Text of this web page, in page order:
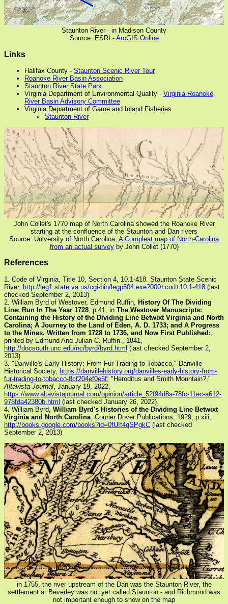
Staunton River - in Madison County
Source: ESRI - ArcGIS Online
Links
Halifax County - Staunton Scenic River Tour
Roanoke River Basin Association
Staunton River State Park
Virginia Department of Environmental Quality - Virginia Roanoke
River Basin Advisory Committee
Virginia Department of Game and Inland Fisheries
Staunton River
John Collet's 1770 map of North Carolina showed the Roanoke River
starting at the confluence of the Staunton and Dan rivers
Source: University of North Carolina, A Compleat map of North-Carolina
from an actual surveyby John Collet (1770)
References
1. Code of Virginia, Title 10, Section 4, 10.1-418. Staunton State Scenic
River, http://leg1.state.va.us/cgi-bin/legp504.exe?000+cod+10.1-418 (last
checked September 2, 2013)
2. William Byrd of Westover, Edmund Ruffin, History Of The Dividing
Line: Run In The Year 1728, p.41, in The Westover Manuscripts:
Containing the History of the Dividing Line Betwixt Virginia and North
Carolina; A Journey to the Land of Eden, A. D. 1733; and A Progress
to the Mines. Written from 1728 to 1736, and Now First Published:,
printed by Edmund And Julian C. Ruffin., 1841,
http://docsouth.unc.edu/nc/byrd/byrd.html (last checked September 2,
2013)
3. "Danville's Early History: From Fur Trading to Tobacco," Danville
Historical Society, https://danvillehistory.org/danvilles-early-history-from-
fur-trading-to-tobacco-8cf204ef0e5f; "Heroditus and Smith Mountain?,"
Altavista Journal, January 19, 2022,
https://www.altavistajournal.com/opinion/article_52f94d8a-78fc-11ec-a612-
978fda42380b.html (last checked January 26, 2022)
4. William Byrd, William Byrd's Histories of the Dividing Line Betwixt
Virginia and North Carolina, Courier Dover Publications, 1929, p.xiii,
http://books.google.com/books?id=0fUIt4qSPgkC (last checked
September 2, 2013)
in 1755, the river upstream of the Dan was the Staunton River, the
settlement at Beverley was not yet called Staunton - and Richmond was
not important enough to show on the map